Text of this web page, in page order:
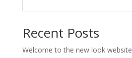
Recent Posts
Welcome to the new look website